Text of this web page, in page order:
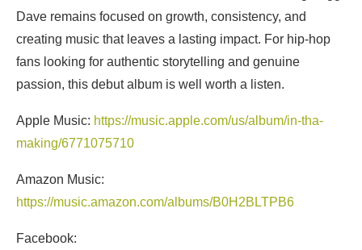
Dave remains focused on growth, consistency, and
creating music that leaves a lasting impact. For hip-hop
fans looking for authentic storytelling and genuine
passion, this debut album is well worth a listen.
Apple Music: https://music.apple.com/us/album/in-tha-
making/6771075710
Amazon Music:
https://music.amazon.com/albums/B0H2BLTPB6
Facebook: